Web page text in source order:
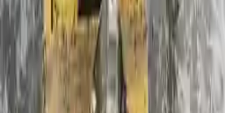
2.0l L4
2.5l L5 Turbocharged
At, (2.0l, Dohc, Sdn)
Mt, (2.0l), 15" Wheel, (3.56 Ratio)
Used 2011 Ford Focus Transmission For
Sale
2011 Ford Focus Used Transmission